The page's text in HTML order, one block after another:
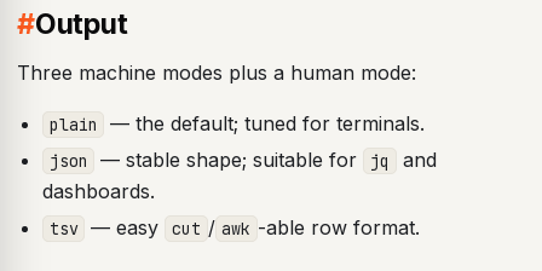
#Output
Three machine modes plus a human mode:
plain — the default; tuned for terminals.
json — stable shape; suitable for jq
and
dashboards.
tsv — easy cut / awk -able row format.